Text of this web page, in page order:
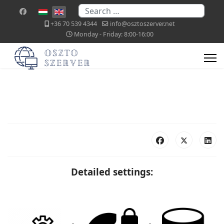
Select your language
Search
+36 70 539 4344
info@osztoszerver.net
Monday - Friday: 8:00-16:00
Detailed settings: